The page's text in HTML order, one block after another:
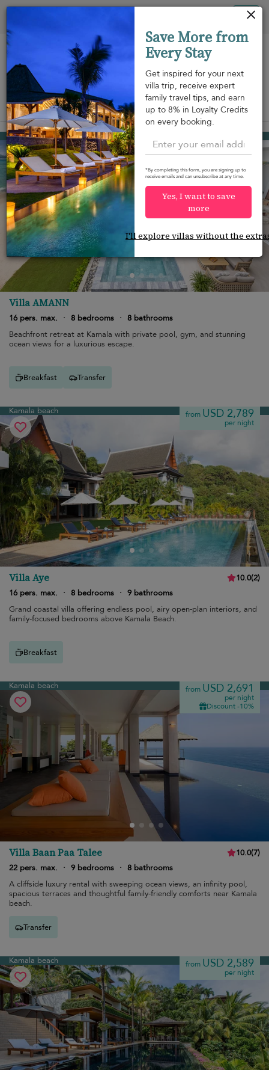
View on map
Kamala beach USD 2,968
per night
Villa AMANN
16 pers. max. · 8 bedrooms · 8 bathrooms
Beachfront retreat at Kamala with private pool, gym, and stunning
ocean views for a luxurious escape.
Breakfast Transfer
Kamala beach from USD 2,789
per night
Villa Aye 10.0(2)
16 pers. max.
· 8 bedrooms · 9 bathrooms
Grand coastal villa offering endless pool, airy open-plan interiors, and
family-focused bedrooms above Kamala Beach.
Breakfast
Kamala beach from USD 2,691
per night
Discount -10%
Villa Baan Paa Talee 10.0(7)
22 pers. max.
· 9 bedrooms · 8 bathrooms
A cliffside luxury rental with sweeping ocean views, an infinity pool,
spacious terraces and thoughtful family-friendly comforts near Kamala
beach.
Transfer
Kamala beach from USD 2,589
per night
Save More from
Every Stay
Get inspired for your next
villa trip, receive expert
family travel tips, and earn
up to 8% in Loyalty Credits
on every booking.
*By completing this form, you are signing up to
receive emails and can unsubscribe at any time.
Yes, I want to save
more
I'll explore villas without the
Your cookie settings